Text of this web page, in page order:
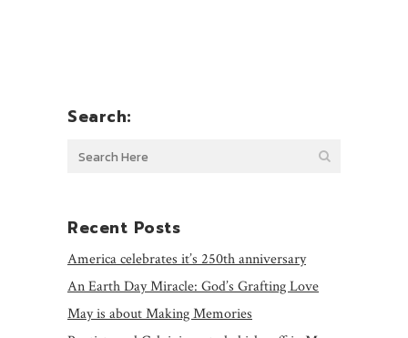
Search:
Recent Posts
America celebrates it’s 250th anniversary
An Earth Day Miracle: God’s Grafting Love
May is about Making Memories